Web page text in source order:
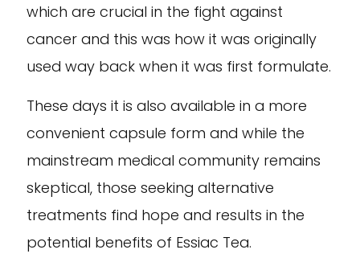
which are crucial in the fight against
cancer and this was how it was originally
used way back when it was first formulate.
These days it is also available in a more
convenient capsule form and while the
mainstream medical community remains
skeptical, those seeking alternative
treatments find hope and results in the
potential benefits of Essiac Tea.